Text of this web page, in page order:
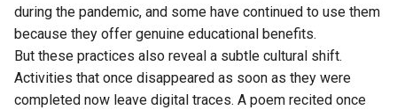
during the pandemic, and some have continued to use them
because they offer genuine educational benefits.
But these practices also reveal a subtle cultural shift.
Activities that once disappeared as soon as they were
completed now leave digital traces. A poem recited once